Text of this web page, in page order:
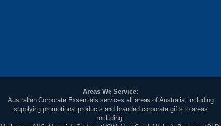
Areas We Service:
Australian Corporate Essentials services all areas of Australia; including
supplying promotional products and branded corporate gifts to areas
including: